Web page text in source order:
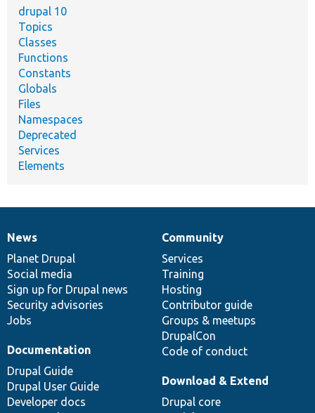
drupal 10
Topics
Classes
Functions
Constants
Globals
Files
Namespaces
Deprecated
Services
Elements
News
items
News
Planet Drupal
Social media
Sign up for Drupal news
Security advisories
Jobs
Our
community
Community
Services
Training
Hosting
Contributor guide
Groups & meetups
DrupalCon
Code of conduct
Documentation
Documentation
Drupal Guide
Drupal User Guide
Developer docs
Drupal
code
base
Download & Extend
Drupal core
Governance
of
community